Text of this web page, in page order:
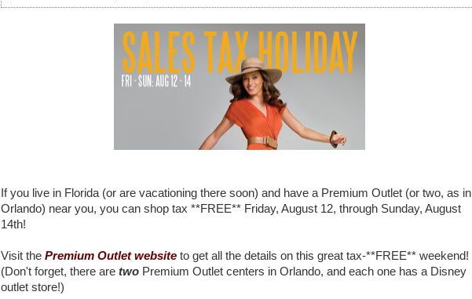
If you live in Florida (or are vacationing there soon) and have a Premium Outlet (or two, as in
Orlando) near you, you can shop tax **FREE** Friday, August 12, through Sunday, August
14th!
Visit the Premium Outlet website to get all the details on this great tax-**FREE** weekend!
(Don't forget, there are two Premium Outlet centers in Orlando, and each one has a Disney
outlet store!)